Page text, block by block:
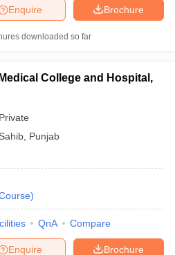
Brochure
Enquire
downloaded so far
College and Hospital,
Private
Punjab
)
QnA Compare
Brochure
Enquire